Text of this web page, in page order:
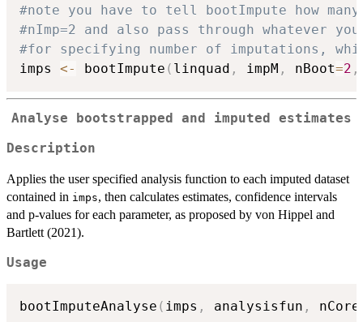
#note you have to tell bootImpute how
#nImp=2 and also pass through whatever
#for specifying number of imputations,
imps <- bootImpute ( linquad , impM , nBoot=2 ,
Analyse bootstrapped and imputed estimates
Description
Applies the user specified analysis function to each imputed dataset
contained in imps, then calculates estimates, confidence intervals
and p-values for each parameter, as proposed by von Hippel and
Bartlett (2021).
Usage
bootImputeAnalyse ( imps , analysisfun ,